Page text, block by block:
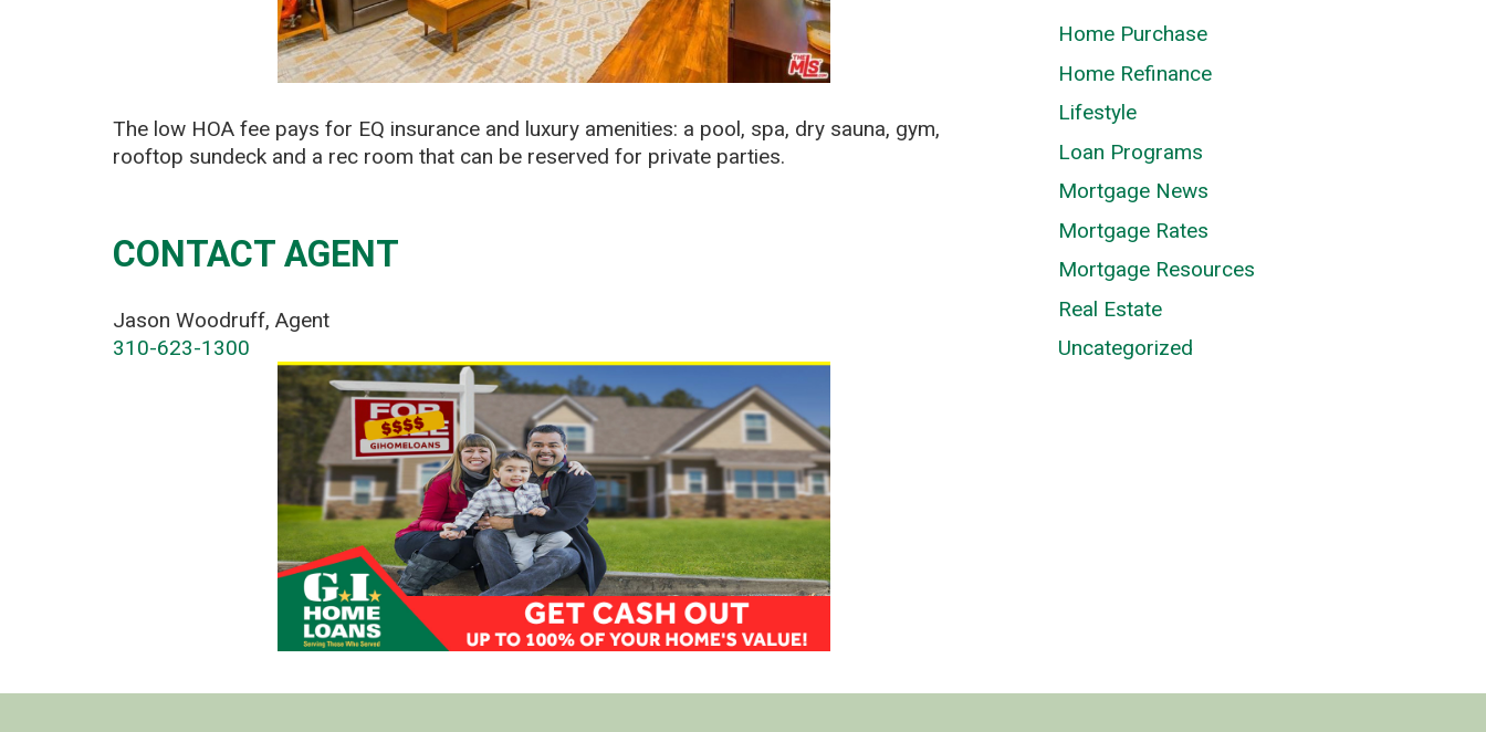
The low HOA fee pays for EQ insurance and luxury amenities: a pool, spa, dry sauna, gym,
rooftop sundeck and a rec room that can be reserved for private parties.
CONTACT AGENT
Jason Woodruff, Agent
310-623-1300
Home Purchase
Home Refinance
Lifestyle
Loan Programs
Mortgage News
Mortgage Rates
Mortgage Resources
Real Estate
Uncategorized